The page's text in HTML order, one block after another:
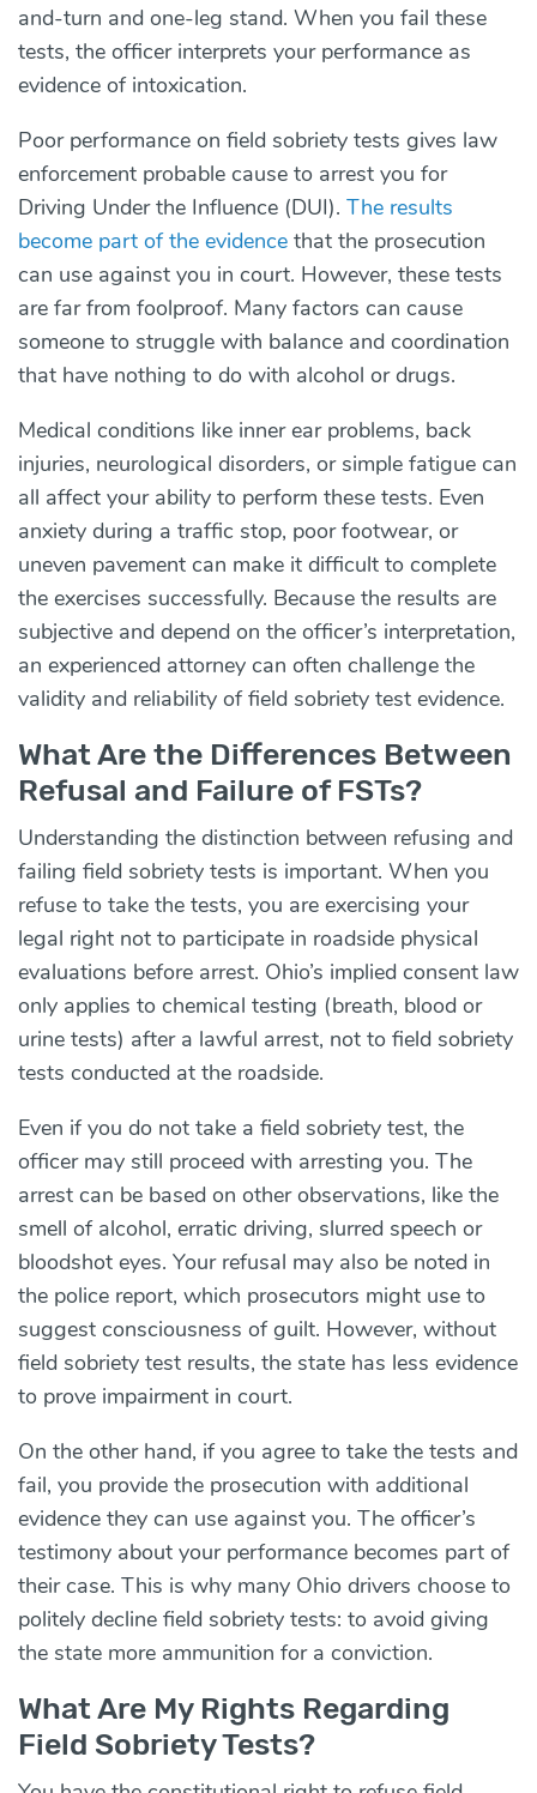
and-turn and one-leg stand. When you fail these
tests, the officer interprets your performance as
evidence of intoxication.
Poor performance on field sobriety tests gives law
enforcement probable cause to arrest you for
Driving Under the Influence (DUI). The results
become part of the evidence that the prosecution
can use against you in court. However, these tests
are far from foolproof. Many factors can cause
someone to struggle with balance and coordination
that have nothing to do with alcohol or drugs.
Medical conditions like inner ear problems, back
injuries, neurological disorders, or simple fatigue can
all affect your ability to perform these tests. Even
anxiety during a traffic stop, poor footwear, or
uneven pavement can make it difficult to complete
the exercises successfully. Because the results are
subjective and depend on the officer’s interpretation,
an experienced attorney can often challenge the
validity and reliability of field sobriety test evidence.
What Are the Differences Between
Refusal and Failure of FSTs?
Understanding the distinction between refusing and
failing field sobriety tests is important. When you
refuse to take the tests, you are exercising your
legal right not to participate in roadside physical
evaluations before arrest. Ohio’s implied consent law
only applies to chemical testing (breath, blood or
urine tests) after a lawful arrest, not to field sobriety
tests conducted at the roadside.
Even if you do not take a field sobriety test, the
officer may still proceed with arresting you. The
arrest can be based on other observations, like the
smell of alcohol, erratic driving, slurred speech or
bloodshot eyes. Your refusal may also be noted in
the police report, which prosecutors might use to
suggest consciousness of guilt. However, without
field sobriety test results, the state has less evidence
to prove impairment in court.
On the other hand, if you agree to take the tests and
fail, you provide the prosecution with additional
evidence they can use against you. The officer’s
testimony about your performance becomes part of
their case. This is why many Ohio drivers choose to
politely decline field sobriety tests: to avoid giving
the state more ammunition for a conviction.
What Are My Rights Regarding
Field Sobriety Tests?